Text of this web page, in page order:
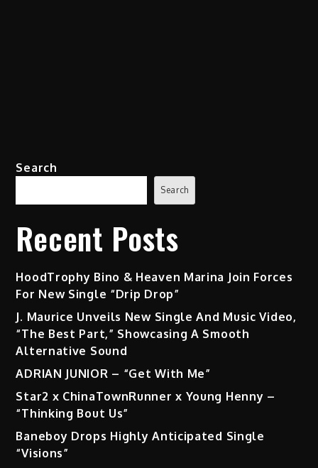
Search
Search
Recent Posts
HoodTrophy Bino & Heaven Marina Join Forces
For New Single “Drip Drop”
J. Maurice Unveils New Single And Music Video,
“The Best Part,” Showcasing A Smooth
Alternative Sound
ADRIAN JUNIOR – “Get With Me”
Star2 x ChinaTownRunner x Young Henny –
“Thinking Bout Us”
Baneboy Drops Highly Anticipated Single
“Visions”